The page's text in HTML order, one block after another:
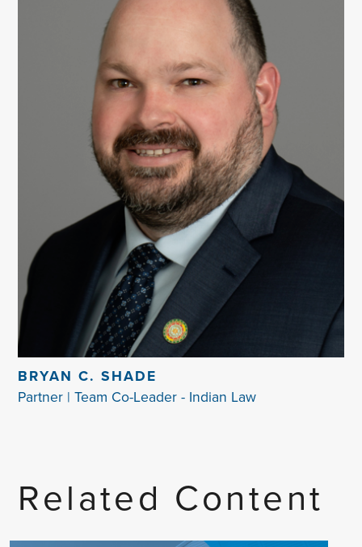
BRYAN C. SHADE
Partner | Team Co-Leader - Indian Law
Related Content